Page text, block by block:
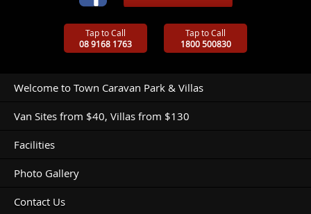
Tap to Call
08 9168 1763
Tap to Call
1800 500830
Welcome to Town Caravan Park & Villas
Van Sites from $40, Villas from $130
Facilities
Photo Gallery
Contact Us